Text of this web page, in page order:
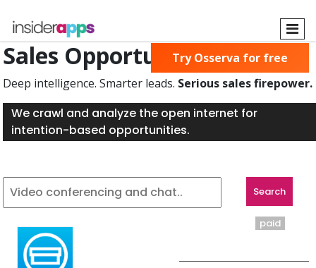
main
content
Sales Opportunities Found
Deep intelligence. Smarter leads. Serious sales firepower.
We crawl and analyze the open internet for
intention-based opportunities.
Try Osserva for free
paid